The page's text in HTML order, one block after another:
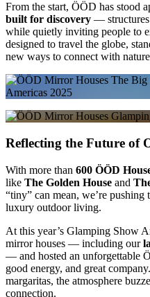
From the start, ÖÖD has stood
built for discovery — structures
while quietly inviting people to
designed to travel the globe,
new ways to connect with
Reflecting the Future of
With more than 600 ÖÖD
like The Golden House and
“tiny” can mean, we’re pushing
luxury outdoor living.
At this year’s Glamping Show
mirror houses — including our
— and hosted an unforgettable
good energy, and great
margaritas, the atmosphere
connection.